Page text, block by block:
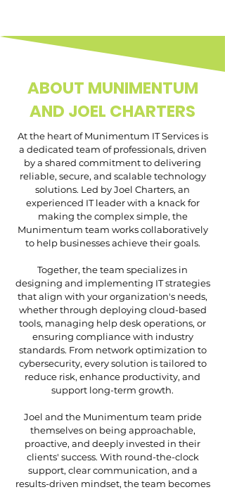
ABOUT MUNIMENTUM
AND JOEL CHARTERS
At the heart of Munimentum IT Services is
a dedicated team of professionals, driven
by a shared commitment to delivering
reliable, secure, and scalable technology
solutions. Led by Joel Charters, an
experienced IT leader with a knack for
making the complex simple, the
Munimentum team works collaboratively
to help businesses achieve their goals.
Together, the team specializes in
designing and implementing IT strategies
that align with your organization's needs,
whether through deploying cloud-based
tools, managing help desk operations, or
ensuring compliance with industry
standards. From network optimization to
cybersecurity, every solution is tailored to
reduce risk, enhance productivity, and
support long-term growth.
Joel and the Munimentum team pride
themselves on being approachable,
proactive, and deeply invested in their
clients' success. With round-the-clock
support, clear communication, and a
results-driven mindset, the team becomes